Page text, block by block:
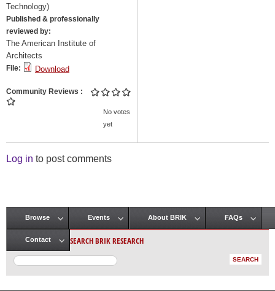
Technology)
Published & professionally
reviewed by:
The American Institute of
Architects
File: Download
Community Reviews
No votes
yet
Log in to post comments
Main menu
Browse Events About BRIK FAQs
Contact SEARCH BRIK RESEARCH